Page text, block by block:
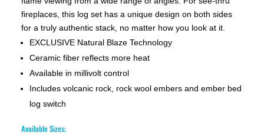
fireplaces, this log set has a unique design on both sides
for a truly authentic stack, no matter how you look at it.
EXCLUSIVE Natural Blaze Technology
Ceramic fiber reflects more heat
Available in millivolt control
Includes volcanic rock, rock wool embers and ember bed
log switch
Available Sizes: